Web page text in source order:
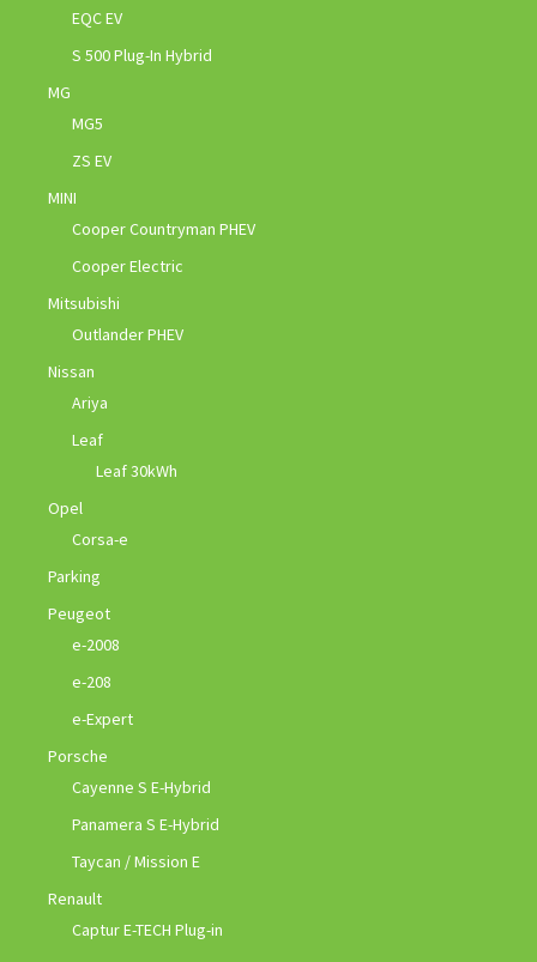
EQC EV
S 500 Plug-In Hybrid
MG
MG5
ZS EV
MINI
Cooper Countryman PHEV
Cooper Electric
Mitsubishi
Outlander PHEV
Nissan
Ariya
Leaf
Leaf 30kWh
Opel
Corsa-e
Parking
Peugeot
e-2008
e-208
e-Expert
Porsche
Cayenne S E-Hybrid
Panamera S E-Hybrid
Taycan / Mission E
Renault
Captur E-TECH Plug-in